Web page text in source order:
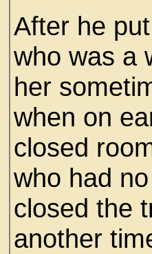
After he
who was a
her
when on
closed
who had
closed the
another